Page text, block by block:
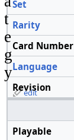
Set
Rarity
Card Number
Language
Revision
Playable
t
e
g
y
edit